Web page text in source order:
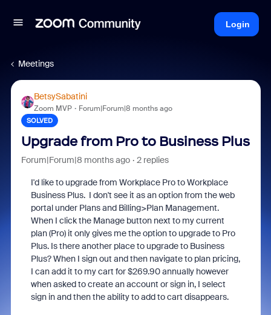
Login
Meetings
BetsySabatini
Zoom MVP Forum|Forum|8 months ago
SOLVED
Upgrade from Pro to Business Plus
Forum|Forum|8 months ago 2 replies
I'd like to upgrade from Workplace Pro to Workplace
Business Plus. I don't see it as an option from the web
portal under Plans and Billing>Plan Management.
When I click the Manage button next to my current
plan (Pro) it only gives me the option to upgrade to Pro
Plus. Is there another place to upgrade to Business
Plus? When I sign out and then navigate to plan pricing,
I can add it to my cart for $269.90 annually however
when asked to create an account or sign in, I select
sign in and then the ability to add to cart disappears.